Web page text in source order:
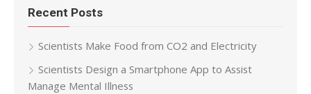
Recent Posts
Scientists Make Food from CO2 and Electricity
Scientists Design a Smartphone App to Assist
Manage Mental Illness